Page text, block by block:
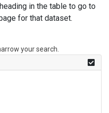
in the table to go to
for that dataset.
your search.